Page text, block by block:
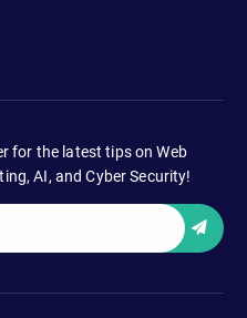
for the latest tips on Web
AI, and Cyber Security!